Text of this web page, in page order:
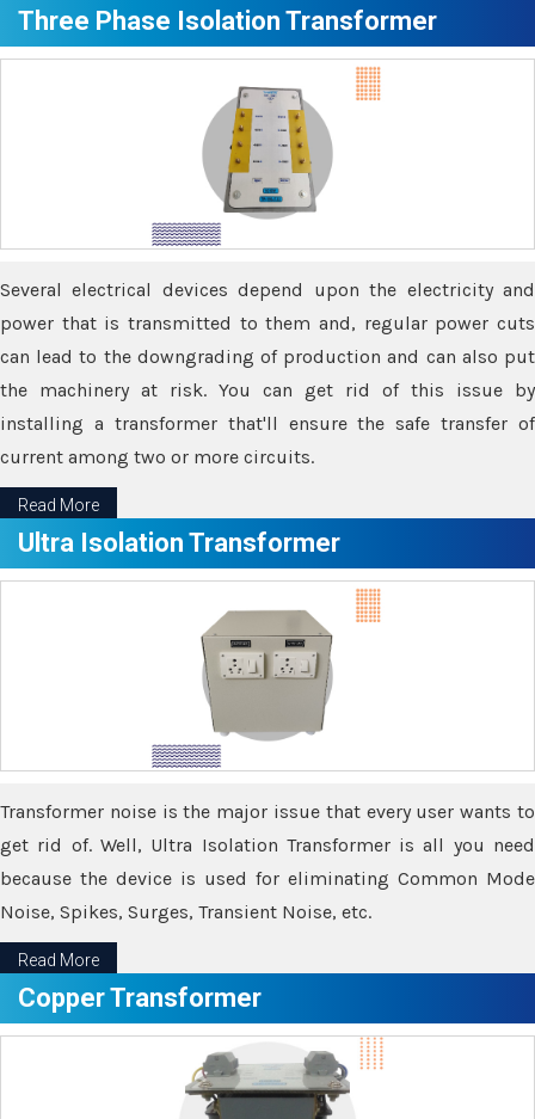
Three Phase Isolation Transformer
Several electrical devices depend upon the electricity and
power that is transmitted to them and, regular power cuts
can lead to the downgrading of production and can also put
the machinery at risk. You can get rid of this issue by
installing a transformer that'll ensure the safe transfer of
current among two or more circuits.
Read More
Ultra Isolation Transformer
Transformer noise is the major issue that every user wants to
get rid of. Well, Ultra Isolation Transformer is all you need
because the device is used for eliminating Common Mode
Noise, Spikes, Surges, Transient Noise, etc.
Read More
Copper Transformer